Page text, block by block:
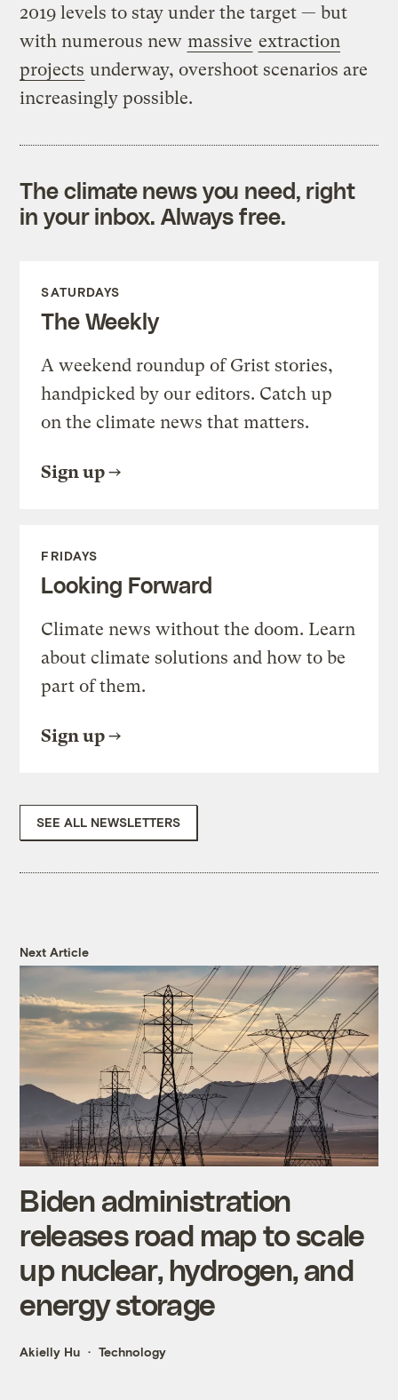
2019 levels to stay under the target — but
with numerous new massive extraction
projects underway, overshoot scenarios are
increasingly possible.
The climate news you need, right
in your inbox. Always free.
SATURDAYS
The Weekly
A weekend roundup of Grist stories,
handpicked by our editors. Catch up
on the climate news that matters.
Sign up
FRIDAYS
Looking Forward
Climate news without the doom. Learn
about climate solutions and how to be
part of them.
Sign up
SEE ALL NEWSLETTERS
Next Article
Biden administration
releases road map to scale
up nuclear, hydrogen, and
energy storage
Akielly Hu Technology